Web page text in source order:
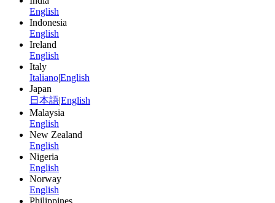
English
Indonesia
English
Ireland
English
Italy
Italiano|English
Japan
日本語|English
Malaysia
English
New Zealand
English
Nigeria
English
Norway
English
Philippines